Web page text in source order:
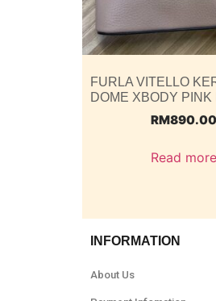
FURLA VITELLO
DOME XBODY PINK
RM890.00
Read more
INFORMATION
About Us